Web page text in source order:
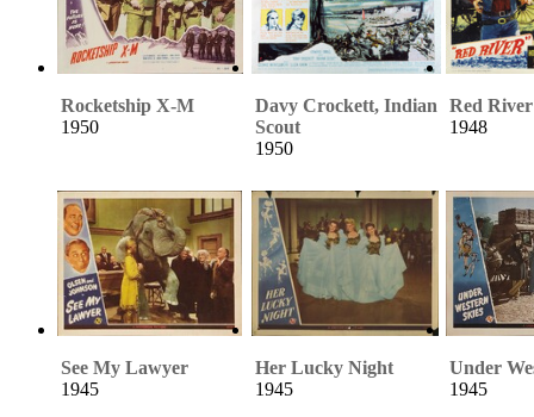
Rocketship X-M
1950
Davy Crockett, Indian
Scout
1950
Red River
1948
See My Lawyer
1945
Her Lucky Night
1945
Under
1945